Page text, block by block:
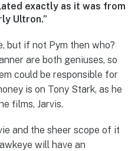
exactly as it was from
Ultron.”
but if not Pym then who?
are both geniuses, so
could be responsible for
is on Tony Stark, as he
films, Jarvis.
and the sheer scope of it
will have an